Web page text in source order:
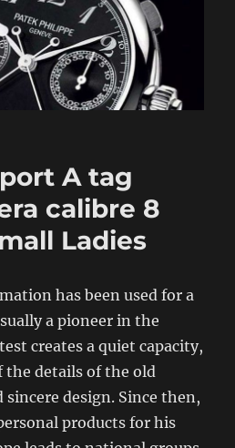
A tag
calibre 8
Ladies
has been used for a
a pioneer in the
creates a quiet capacity,
the details of the old
sincere design. Since then,
products for his